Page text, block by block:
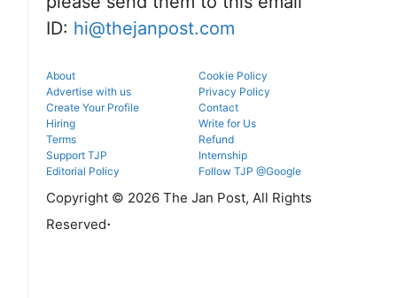
ID: hi@thejanpost.com
About
Cookie Policy
Advertise with us
Privacy Policy
Create Your Profile
Contact
Hiring
Write for Us
Terms
Refund
Support TJP
Editorial Policy
Internship
Follow TJP @Google
Copyright © 2026 The Jan Post, All Rights
Reserved.